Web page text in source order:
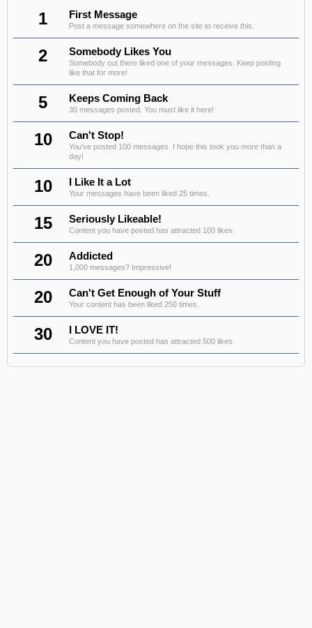
1 First Message
Post a message somewhere on the site to receive this.
2 Somebody Likes You
Somebody out there liked one of your messages. Keep posting
like that for more!
5 Keeps Coming Back
30 messages posted. You must like it here!
10 Can't Stop!
You've posted 100 messages. I hope this took you more than a
day!
10 I Like It a Lot
Your messages have been liked 25 times.
15 Seriously Likeable!
Content you have posted has attracted 100 likes.
20 Addicted
1,000 messages? Impressive!
20 Can't Get Enough of Your Stuff
Your content has been liked 250 times.
30 I LOVE IT!
Content you have posted has attracted 500 likes.